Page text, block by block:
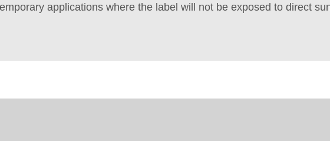
applications where the label will not be exposed to direct